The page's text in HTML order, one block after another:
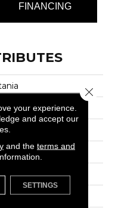
FINANCING
Cream
your experience.
and accept our
and the terms and
SETTINGS
Close